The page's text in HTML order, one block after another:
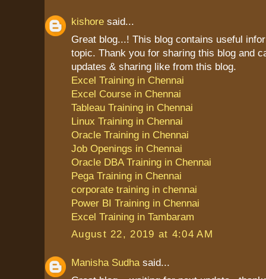
kishore said...
Great blog...! This blog contains useful
topic. Thank you for sharing this blog and
updates & sharing like from this blog.
Excel Training in Chennai
Excel Course in Chennai
Tableau Training in Chennai
Linux Training in Chennai
Oracle Training in Chennai
Job Openings in Chennai
Oracle DBA Training in Chennai
Pega Training in Chennai
corporate training in chennai
Power BI Training in Chennai
Excel Training in Tambaram
August 22, 2019 at 4:04 AM
Manisha Sudhasaid...